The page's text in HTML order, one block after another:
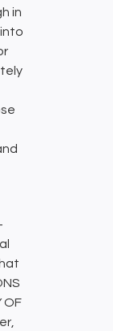
in
OF